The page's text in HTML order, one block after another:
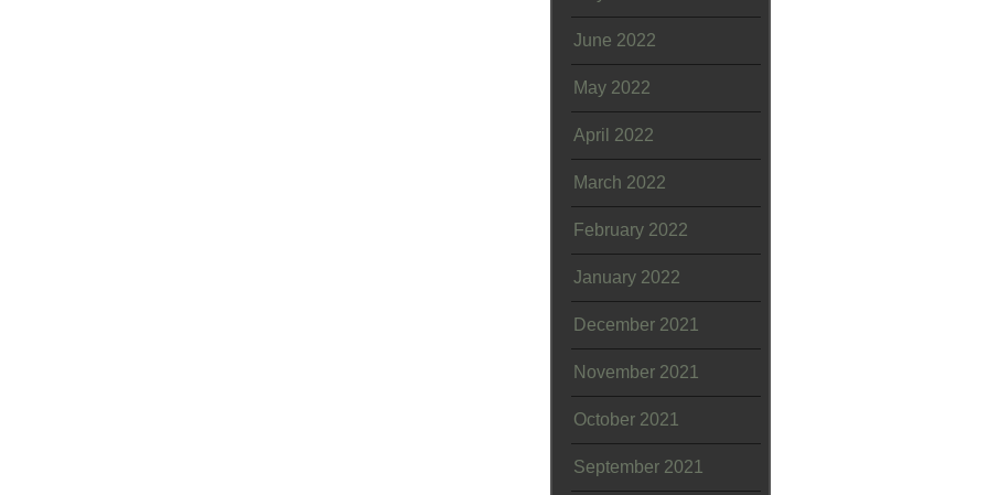
June 2022
May 2022
April 2022
March 2022
February 2022
January 2022
December 2021
November 2021
October 2021
September 2021